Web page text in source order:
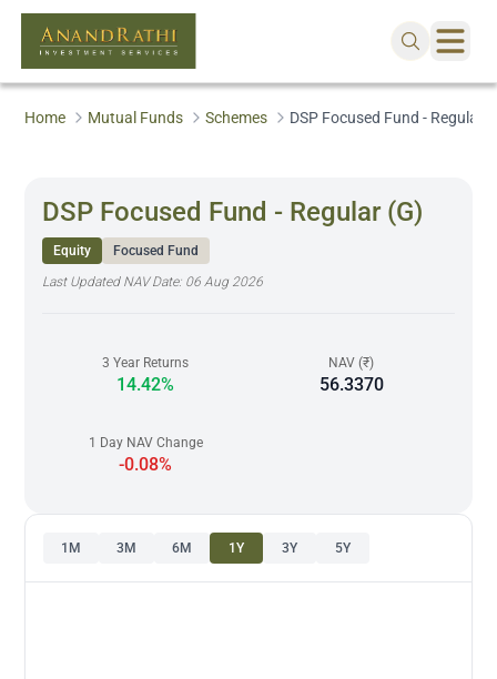
Home Mutual Funds Schemes DSP Focused Fund - Regular
DSP Focused Fund - Regular (G)
Equity
Focused Fund
Last Updated NAV Date: 06 Aug 2026
3 Year Returns
14.42%
NAV (₹)
56.3370
1 Day NAV Change
-0.08%
1M 3M 6M 1Y 3Y 5Y